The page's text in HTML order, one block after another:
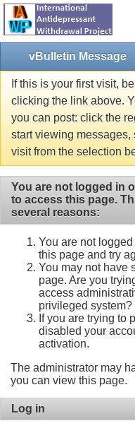
vBulletin Message
If this is your first visit,
clicking the link above.
you can post: click the
start viewing messages,
visit from the selection
You are not logged in
to access this page.
several reasons:
You are not
this page and try
You may not have
page. Are you
access
privileged system?
If you are trying to
disabled your
activation.
The administrator may
you can view this page.
Log in